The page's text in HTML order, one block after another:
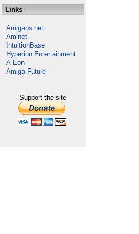
Links
Amigans.net
Aminet
IntuitionBase
Hyperion Entertainment
A-Eon
Amiga Future
Support the site